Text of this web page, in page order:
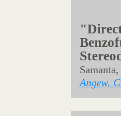
Singh,
Org. Lett.